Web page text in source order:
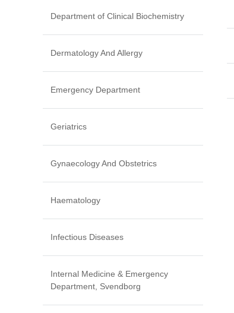
Department of Clinical Biochemistry
Dermatology And Allergy
Emergency Department
Geriatrics
Gynaecology And Obstetrics
Haematology
Infectious Diseases
Internal Medicine & Emergency
Department, Svendborg